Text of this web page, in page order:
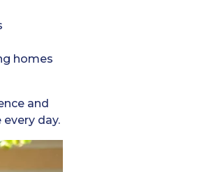
homes
and
day.